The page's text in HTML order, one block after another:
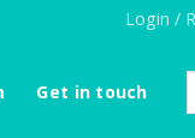
Login /
Get in touch